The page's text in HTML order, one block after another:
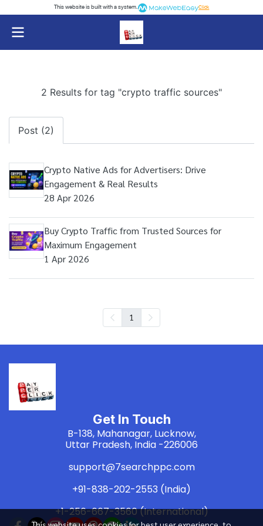
This website is built with a system. Click
2 Results for tag "crypto traffic sources"
Post (2)
Crypto Native Ads for Advertisers: Drive
Engagement & Real Results
28 Apr 2026
Buy Crypto Traffic from Trusted Sources for
Maximum Engagement
1 Apr 2026
1
Get In Touch
B-138, Mahanagar, Lucknow,
Uttar Pradesh, India -226006
support@7searchppc.com
+91-838-202-2553 (India)
+1-256-667-3560 (International)